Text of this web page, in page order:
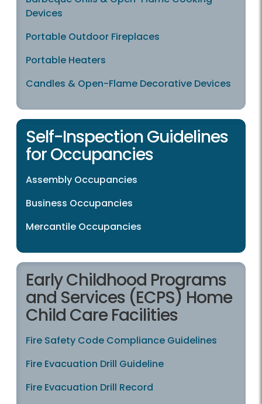
Devices
Portable Outdoor Fireplaces
Portable Heaters
Candles & Open-Flame Decorative Devices
Self-Inspection Guidelines
for Occupancies
Assembly Occupancies
Business Occupancies
Mercantile Occupancies
Early Childhood Programs
and Services (ECPS) Home
Child Care Facilities
Fire Safety Code Compliance Guidelines
Fire Evacuation Drill Guideline
Fire Evacuation Drill Record